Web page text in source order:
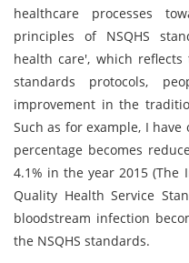
healthcare processes
principles of NSQHS
health care', which
standards protocols,
improvement in the
Such as for example, I
percentage becomes
4.1% in the year 2015 (The
Quality Health Service
bloodstream infection
the NSQHS standards.